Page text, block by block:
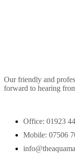
Our friendly and
forward to hearing
Office: 01923
Mobile: 07506